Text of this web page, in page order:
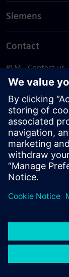
Siemens
Contact
PLM - Contact us
EDA - Contact us
Worldwide offices
Support Center
Provide feedback
Report piracy
© Siemens2026
statement